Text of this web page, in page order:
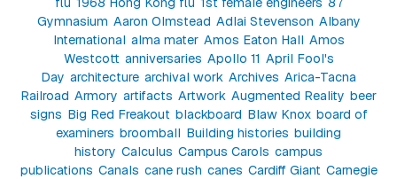
Gymnasium Aaron Olmstead Adlai Stevenson Albany
International alma mater Amos Eaton Hall Amos
Westcott anniversaries Apollo 11 April Fool's
Day architecture archival work Archives Arica-Tacna
Railroad Armory artifacts Artwork Augmented Reality beer
signs Big Red Freakout blackboard Blaw Knox board of
examiners broomball Building histories building
history Calculus Campus Carols campus
publications Canals cane rush canes Cardiff Giant Carnegie